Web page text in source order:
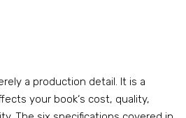
a production detail. It is a
your book‘s cost, quality,